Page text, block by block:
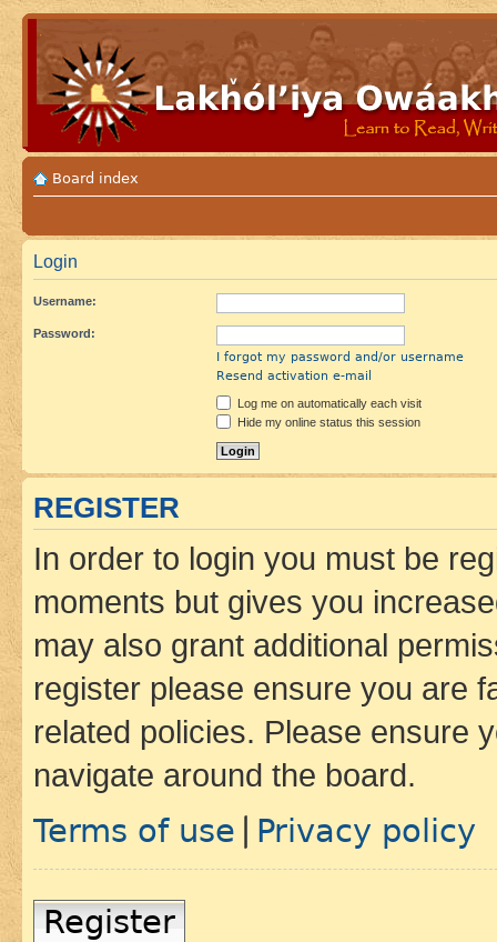
Board index
Login
Username:
Password:
I forgot my password and/or username
Resend activation e-mail
Log me on automatically each visit
Hide my online status this session
REGISTER
In order to login you must be
moments but gives you
may also grant additional
register please ensure you are
related policies. Please ensure
navigate around the board.
Terms of use Privacy policy
Register